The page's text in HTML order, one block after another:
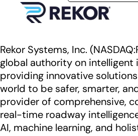
Rekor Systems, Inc.
global authority on intelligent
providing innovative
world to be safer, smarter,
provider of comprehensive,
real-time roadway
AI, machine learning, and